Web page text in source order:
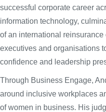
successful corporate career
information technology,
of an international reinsurance
executives and organisations
confidence and leadership
Through Business Engage,
around inclusive workplaces
of women in business. His